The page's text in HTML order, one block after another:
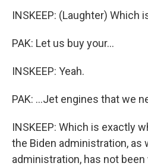
INSKEEP: (Laughter) Which
PAK: Let us buy your...
INSKEEP: Yeah.
PAK: ...Jet engines that we
INSKEEP: Which is exactly
the Biden administration, as
administration, has not